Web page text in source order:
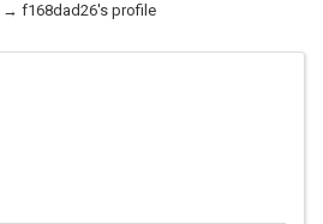
→ f168dad26's profile